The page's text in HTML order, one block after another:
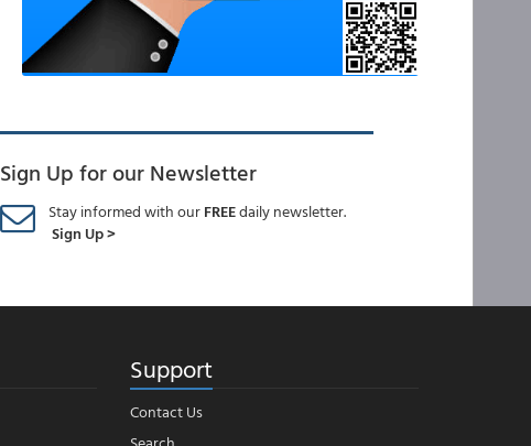
Sign Up for our Newsletter
Stay informed with ourFREEdaily newsletter.
Sign Up >
Support
Contact Us